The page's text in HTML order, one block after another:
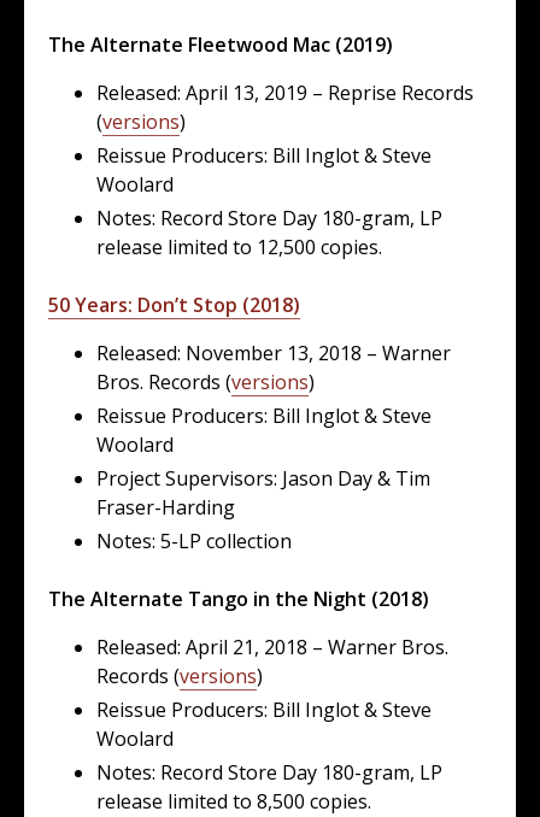
The Alternate Fleetwood Mac (2019)
Released: April 13, 2019 – Reprise Records
(versions)
Reissue Producers: Bill Inglot & Steve
Woolard
Notes: Record Store Day 180-gram, LP
release limited to 12,500 copies.
50 Years: Don’t Stop (2018)
Released: November 13, 2018 – Warner
Bros. Records (versions)
Reissue Producers: Bill Inglot & Steve
Woolard
Project Supervisors: Jason Day & Tim
Fraser-Harding
Notes: 5-LP collection
The Alternate Tango in the Night (2018)
Released: April 21, 2018 – Warner Bros.
Records (versions)
Reissue Producers: Bill Inglot & Steve
Woolard
Notes: Record Store Day 180-gram, LP
release limited to 8,500 copies.